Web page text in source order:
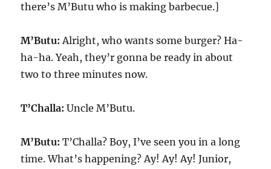
there’s M’Butu who is making barbecue.]
M’Butu: Alright, who wants some burger? Ha-
ha-ha. Yeah, they’r gonna be ready in about
two to three minutes now.
T’Challa: Uncle M’Butu.
M’Butu: T’Challa? Boy, I’ve seen you in a long
time. What’s happening? Ay! Ay! Ay! Junior,